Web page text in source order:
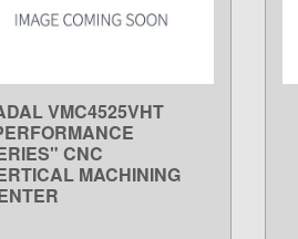
LEARN MORE
VMC4525VHT
CNC
MACHINING